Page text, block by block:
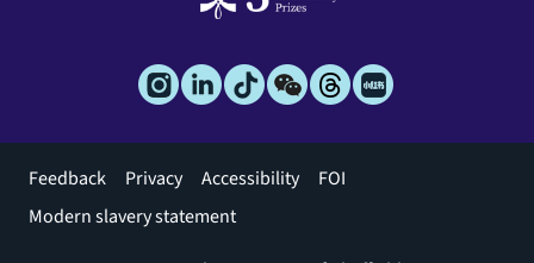
Footer
menu
Feedback Privacy Accessibility
FOI
Modern slavery statement